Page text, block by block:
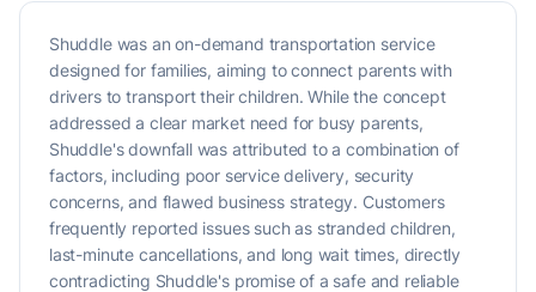
Shuddle was an on-demand transportation service
designed for families, aiming to connect parents with
drivers to transport their children. While the concept
addressed a clear market need for busy parents,
Shuddle's downfall was attributed to a combination of
factors, including poor service delivery, security
concerns, and flawed business strategy. Customers
frequently reported issues such as stranded children,
last-minute cancellations, and long wait times, directly
contradicting Shuddle's promise of a safe and reliable